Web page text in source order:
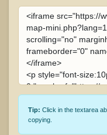
Tip: Click in the textarea
copying.